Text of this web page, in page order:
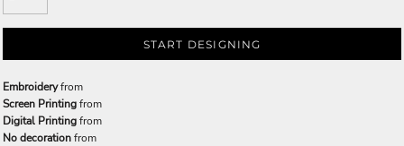
START DESIGNING
Embroideryfrom
Screen Printingfrom
Digital Printingfrom
No decorationfrom